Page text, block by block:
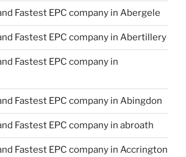
Fastest EPC company in Abergele
Fastest EPC company in Abertillery
Fastest EPC company in
Fastest EPC company in Abingdon
Fastest EPC company in abroath
Fastest EPC company in Accrington